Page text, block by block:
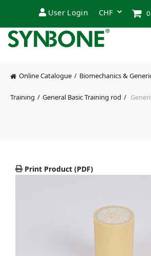
User Login 0
Online Catalogue Biomechanics &
Training General Basic Training rod
Print Product (PDF)